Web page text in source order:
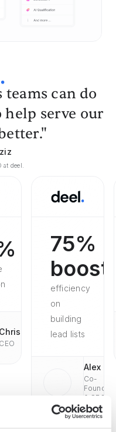
teams can do
serve our
at deel.
Chris
CEO
75%
efficiency
on
building
lead lists
Alex
Co-
Founder
& CEO